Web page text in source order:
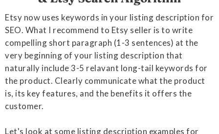
Etsy now uses keywords in your listing description for
SEO. What I recommend to Etsy seller is to write
compelling short paragraph (1-3 sentences) at the
very beginning of your listing description that
naturally include 3-5 relavant long-tail keywords for
the product. Clearly communicate what the product
is, its key features, and the benefits it offers the
customer.
Let's look at some listing description examples for